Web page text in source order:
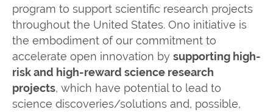
program to support scientific research projects
throughout the United States. Ono initiative is
the embodiment of our commitment to
accelerate open innovation by supporting high-
risk and high-reward science research
projects, which have potential to lead to
science discoveries/solutions and, possible,